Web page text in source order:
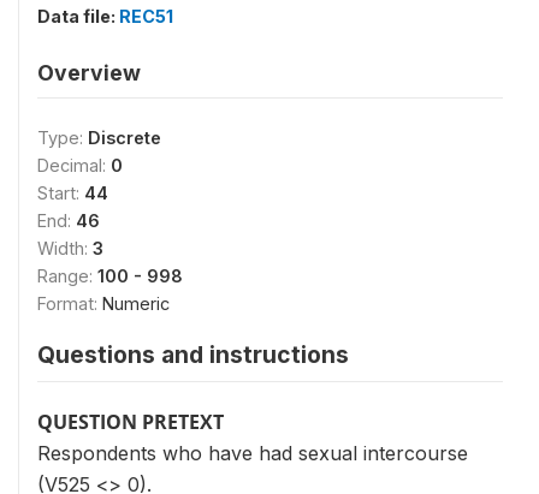
Data file: REC51
Overview
Type: Discrete
Decimal: 0
Start: 44
End: 46
Width: 3
Range: 100 - 998
Format: Numeric
Questions and instructions
QUESTION PRETEXT
Respondents who have had sexual intercourse
(V525 <> 0).